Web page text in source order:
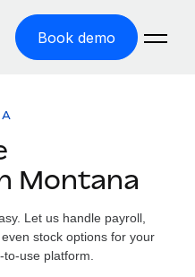
Book demo
Montana
Let us handle payroll,
stock options for your
use platform.